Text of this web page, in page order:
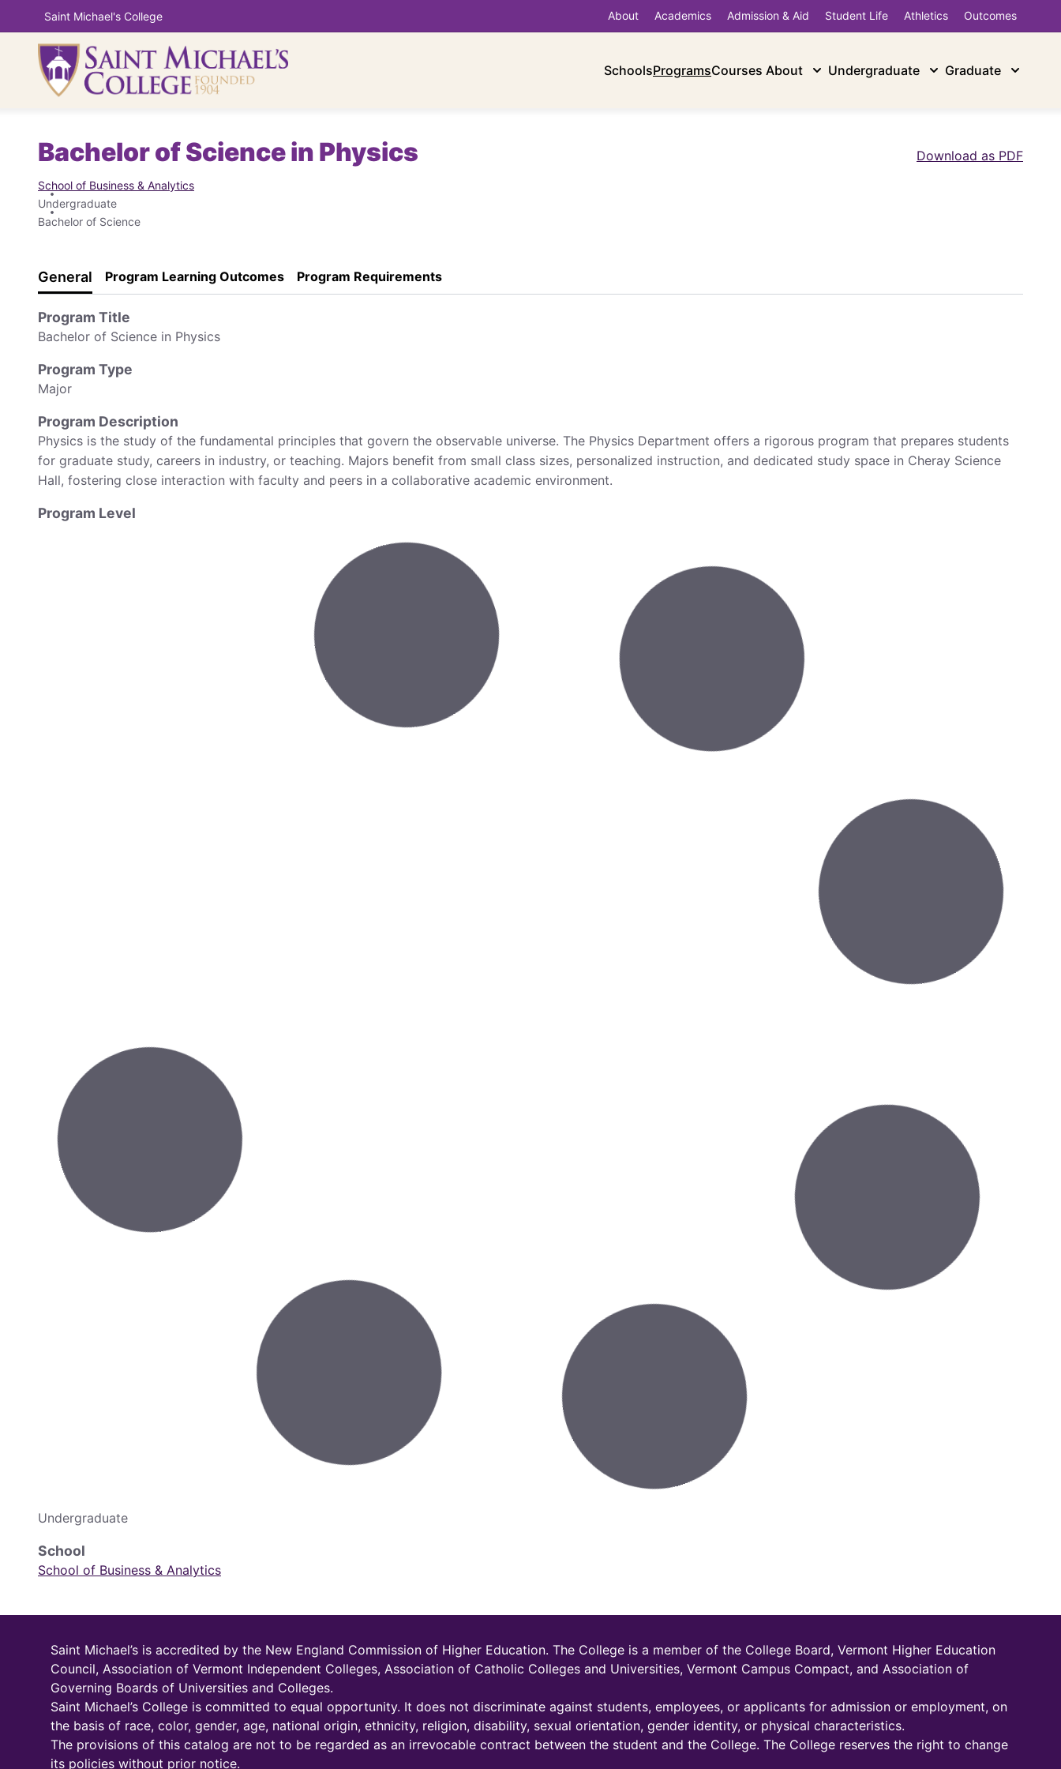
Saint Michael's College About Academics Admission & Aid Student Life Athletics Outcomes
SchoolsProgramsCourses About Undergraduate Graduate
Bachelor of Science in Physics Download as PDF
School of Business & Analytics
Undergraduate
Bachelor of Science
General Program Learning Outcomes Program Requirements
Program Title
Bachelor of Science in Physics
Program Type
Major
Program Description
Physics is the study of the fundamental principles that govern the observable universe. The Physics Department offers a rigorous program that prepares students
for graduate study, careers in industry, or teaching. Majors benefit from small class sizes, personalized instruction, and dedicated study space in Cheray Science
Hall, fostering close interaction with faculty and peers in a collaborative academic environment.
Program Level
Undergraduate
School
School of Business & Analytics
Saint Michael’s is accredited by the New England Commission of Higher Education. The College is a member of the College Board, Vermont Higher Education
Council, Association of Vermont Independent Colleges, Association of Catholic Colleges and Universities, Vermont Campus Compact, and Association of
Governing Boards of Universities and Colleges.
Saint Michael’s College is committed to equal opportunity. It does not discriminate against students, employees, or applicants for admission or employment, on
the basis of race, color, gender, age, national origin, ethnicity, religion, disability, sexual orientation, gender identity, or physical characteristics.
The provisions of this catalog are not to be regarded as an irrevocable contract between the student and the College. The College reserves the right to change
its policies without prior notice.